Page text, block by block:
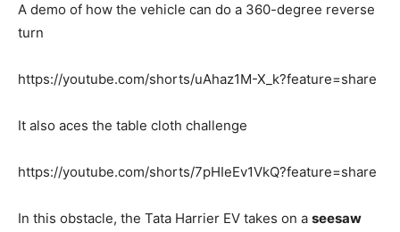
A demo of how the vehicle can do a 360-degree reverse
turn
https://youtube.com/shorts/uAhaz1M-X_k?feature=share
It also aces the table cloth challenge
https://youtube.com/shorts/7pHIeEv1VkQ?feature=share
In this obstacle, the Tata Harrier EV takes on a seesaw